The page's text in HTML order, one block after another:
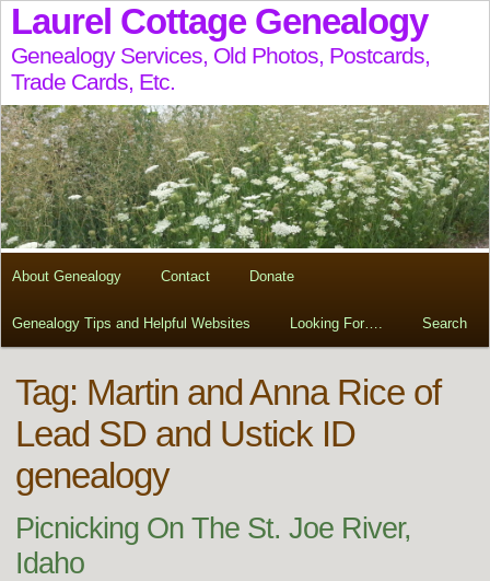
Laurel Cottage Genealogy
Genealogy Services, Old Photos, Postcards,
Trade Cards, Etc.
About Genealogy Contact Donate
Genealogy Tips and Helpful Websites Looking For…. Search
Tag: Martin and Anna Rice of
Lead SD and Ustick ID
genealogy
Picnicking On The St. Joe River,
Idaho